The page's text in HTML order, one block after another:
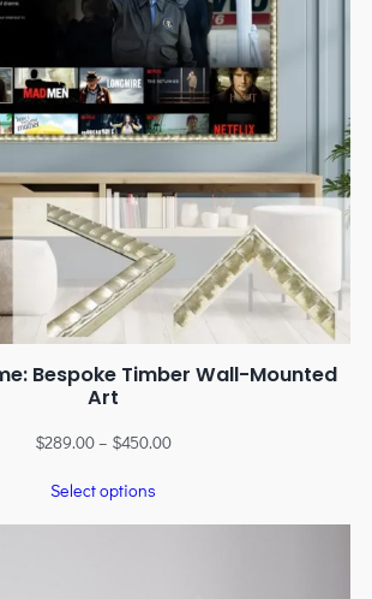
Bespoke Timber Wall-Mounted
Art
$289.00– $450.00
Select options